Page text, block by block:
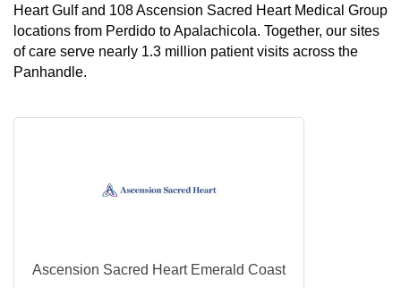
Heart Gulf and 108 Ascension Sacred Heart Medical Group
locations from Perdido to Apalachicola. Together, our sites
of care serve nearly 1.3 million patient visits across the
Panhandle.
Ascension Sacred Heart Emerald Coast